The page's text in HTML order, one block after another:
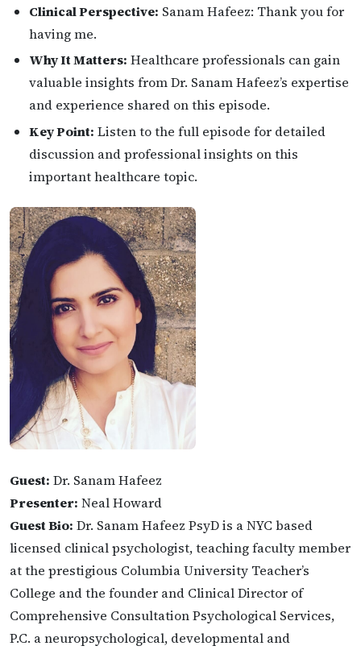
Clinical Perspective: Sanam Hafeez: Thank you for
having me.
Why It Matters: Healthcare professionals can gain
valuable insights from Dr. Sanam Hafeez’s expertise
and experience shared on this episode.
Key Point: Listen to the full episode for detailed
discussion and professional insights on this
important healthcare topic.
Guest: Dr. Sanam Hafeez
Presenter: Neal Howard
Guest Bio: Dr. Sanam Hafeez PsyD is a NYC based
licensed clinical psychologist, teaching faculty member
at the prestigious Columbia University Teacher’s
College and the founder and Clinical Director of
Comprehensive Consultation Psychological Services,
P.C. a neuropsychological, developmental and